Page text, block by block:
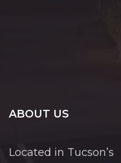
ABOUT US
Located in Tucson’s